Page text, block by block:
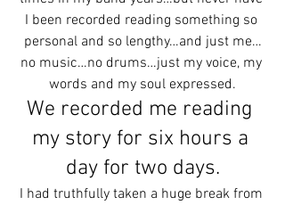
I been recorded reading something so
personal and so lengthy…and just me…
no music…no drums…just my voice, my
words and my soul expressed.
We recorded me reading
my story for six hours a
day for two days.
I had truthfully taken a huge break from